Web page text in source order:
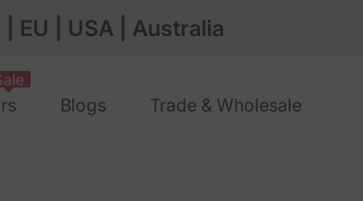
EU | USA | Australia
Blogs Trade & Wholesale